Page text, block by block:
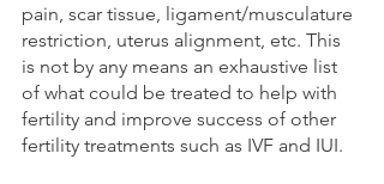
pain, scar tissue, ligament/musculature
restriction, uterus alignment, etc. This
is not by any means an exhaustive list
of what could be treated to help with
fertility and improve success of other
fertility treatments such as IVF and IUI.